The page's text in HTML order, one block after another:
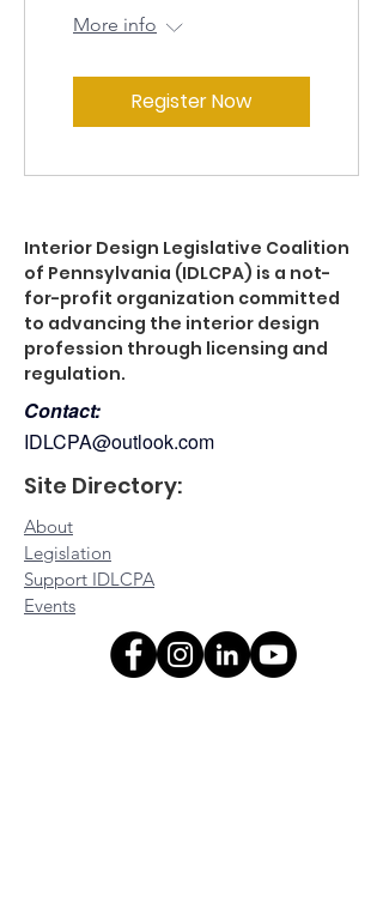
More info
Register Now
Interior Design Legislative Coalition
of Pennsylvania (IDLCPA) is a not-
for-profit organization committed
to advancing the interior design
profession through licensing and
regulation.
Contact:
IDLCPA@outlook.com
Site Directory:
About
Legislation
Support IDLCPA
Events